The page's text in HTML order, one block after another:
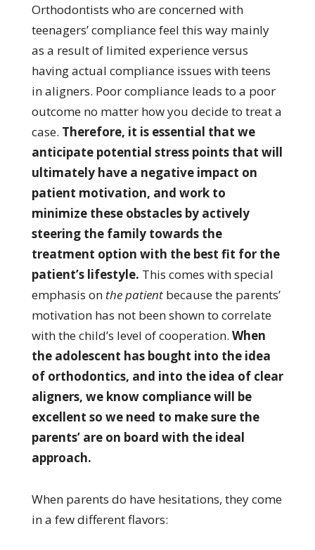
Orthodontists who are concerned with
teenagers’ compliance feel this way mainly
as a result of limited experience versus
having actual compliance issues with teens
in aligners. Poor compliance leads to a poor
outcome no matter how you decide to treat a
case. Therefore, it is essential that we
anticipate potential stress points that will
ultimately have a negative impact on
patient motivation, and work to
minimize these obstacles by actively
steering the family towards the
treatment option with the best fit for the
patient’s lifestyle. This comes with special
emphasis on the patientbecause the parents’
motivation has not been shown to correlate
with the child’s level of cooperation. When
the adolescent has bought into the idea
of orthodontics, and into the idea of clear
aligners, we know compliance will be
excellent so we need to make sure the
parents’ are on board with the ideal
approach.
When parents do have hesitations, they come
in a few different flavors: